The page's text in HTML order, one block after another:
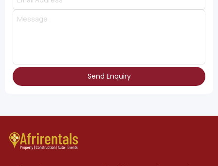
Send Enquiry